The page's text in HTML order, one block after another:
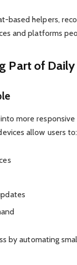
based helpers,
and platforms
Part of
more
allow users to:
by automating